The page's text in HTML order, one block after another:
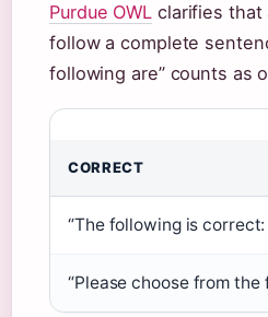
Purdue OWL clarifies that
follow a complete
following are” counts as
CORRECT
“The following is correct:
“Please choose from the